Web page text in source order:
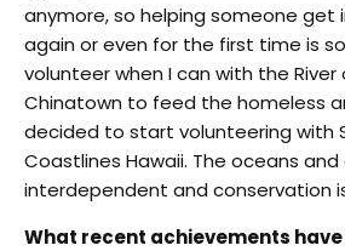
anymore, so helping someone
again or even for the first time is
volunteer when I can with the River
Chinatown to feed the homeless
decided to start volunteering with
Coastlines Hawaii. The oceans and
interdependent and conservation
What recent achievements